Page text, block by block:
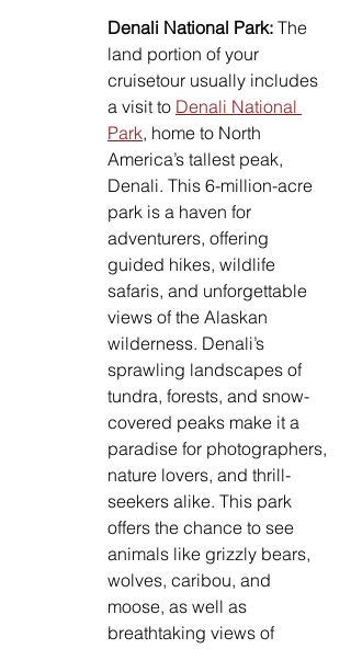
Denali National Park: The
land portion of your
cruisetour usually includes
a visit to Denali National
Park, home to North
America’s tallest peak,
Denali. This 6-million-acre
park is a haven for
adventurers, offering
guided hikes, wildlife
safaris, and unforgettable
views of the Alaskan
wilderness. Denali’s
sprawling landscapes of
tundra, forests, and snow-
covered peaks make it a
paradise for photographers,
nature lovers, and thrill-
seekers alike. This park
offers the chance to see
animals like grizzly bears,
wolves, caribou, and
moose, as well as
breathtaking views of